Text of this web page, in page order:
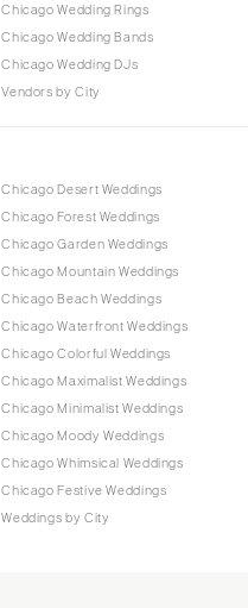
Chicago Wedding Rings
Chicago Wedding Bands
Chicago Wedding DJs
Vendors by City
Chicago Desert Weddings
Chicago Forest Weddings
Chicago Garden Weddings
Chicago Mountain Weddings
Chicago Beach Weddings
Chicago Waterfront Weddings
Chicago Colorful Weddings
Chicago Maximalist Weddings
Chicago Minimalist Weddings
Chicago Moody Weddings
Chicago Whimsical Weddings
Chicago Festive Weddings
Weddings by City